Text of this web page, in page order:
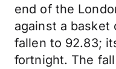
end of the
against a basket
fallen to 92.83;
fortnight. The